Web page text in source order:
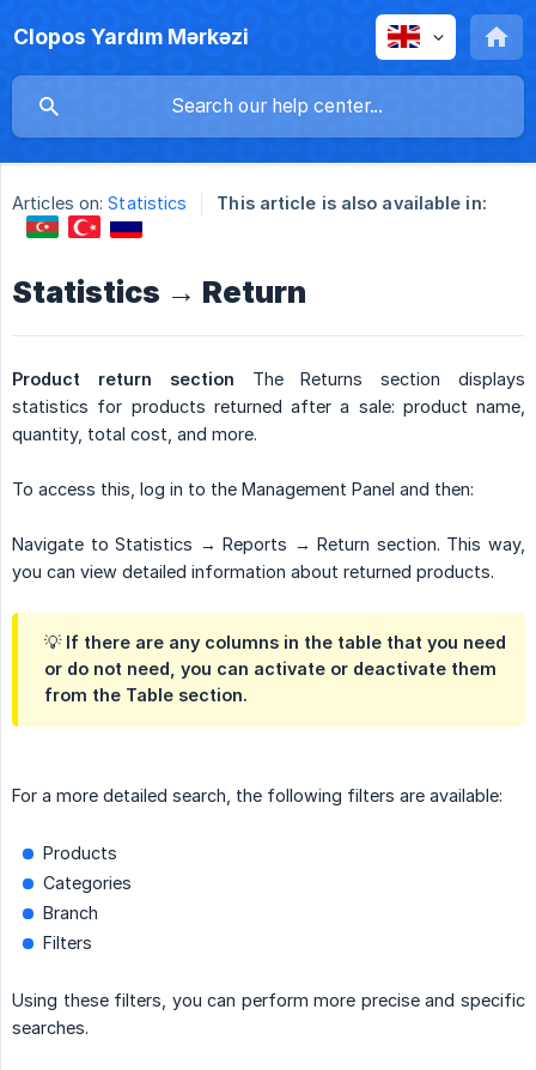
Clopos Yardım Mərkəzi
Articles on: Statistics This article is also available in:
Statistics → Return
Product return section The Returns section displays
statistics for products returned after a sale: product name,
quantity, total cost, and more.
To access this, log in to the Management Panel and then:
Navigate to Statistics → Reports → Return section. This way,
you can view detailed information about returned products.
💡 If there are any columns in the table that you need
or do not need, you can activate or deactivate them
from the Table section.
For a more detailed search, the following filters are available:
Products
Categories
Branch
Filters
Using these filters, you can perform more precise and specific
searches.